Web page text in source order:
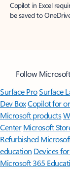
Copilot in Excel
be saved to
Follow
Surface ProSurface
Dev BoxCopilot for
Microsoft products
Center Microsoft
Refurbished
education Devices
Microsoft 365